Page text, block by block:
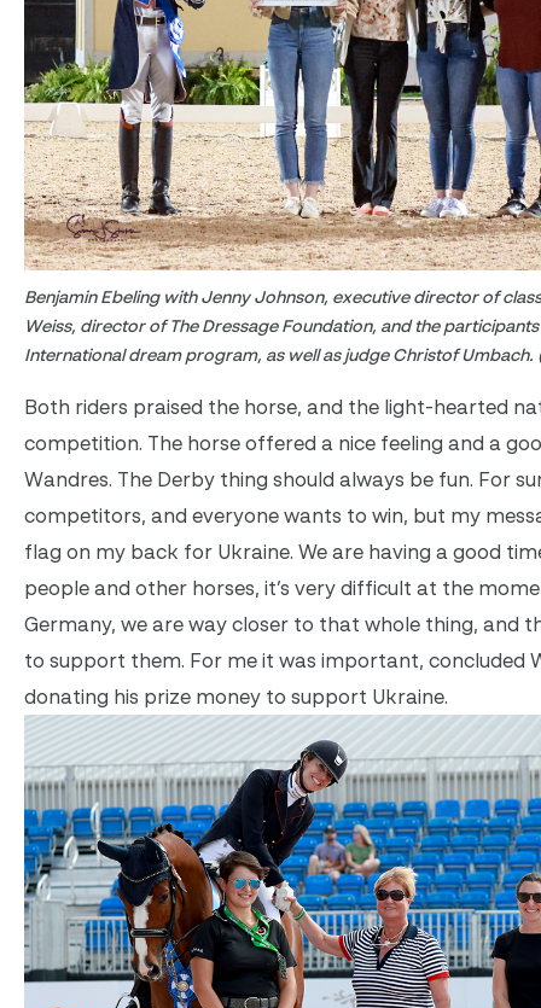
Benjamin Ebeling with Jenny Johnson, executive director of
Weiss, director of The Dressage Foundation, and the
International dream program, as well as judge Christof Umbach.
Both riders praised the horse, and the light-hearted
competition. The horse offered a nice feeling and a
Wandres. The Derby thing should always be fun. For
competitors, and everyone wants to win, but my
flag on my back for Ukraine. We are having a good
people and other horses, it’s very difficult at the
Germany, we are way closer to that whole thing, and
to support them. For me it was important, concluded
donating his prize money to support Ukraine.